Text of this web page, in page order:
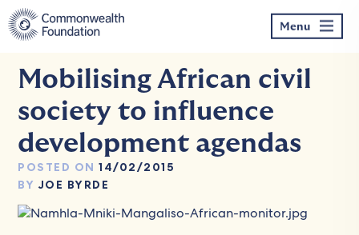
Skip
to
content
Menu
Mobilising African civil
society to influence
development agendas
POSTED ON 14/02/2015
BY JOE BYRDE